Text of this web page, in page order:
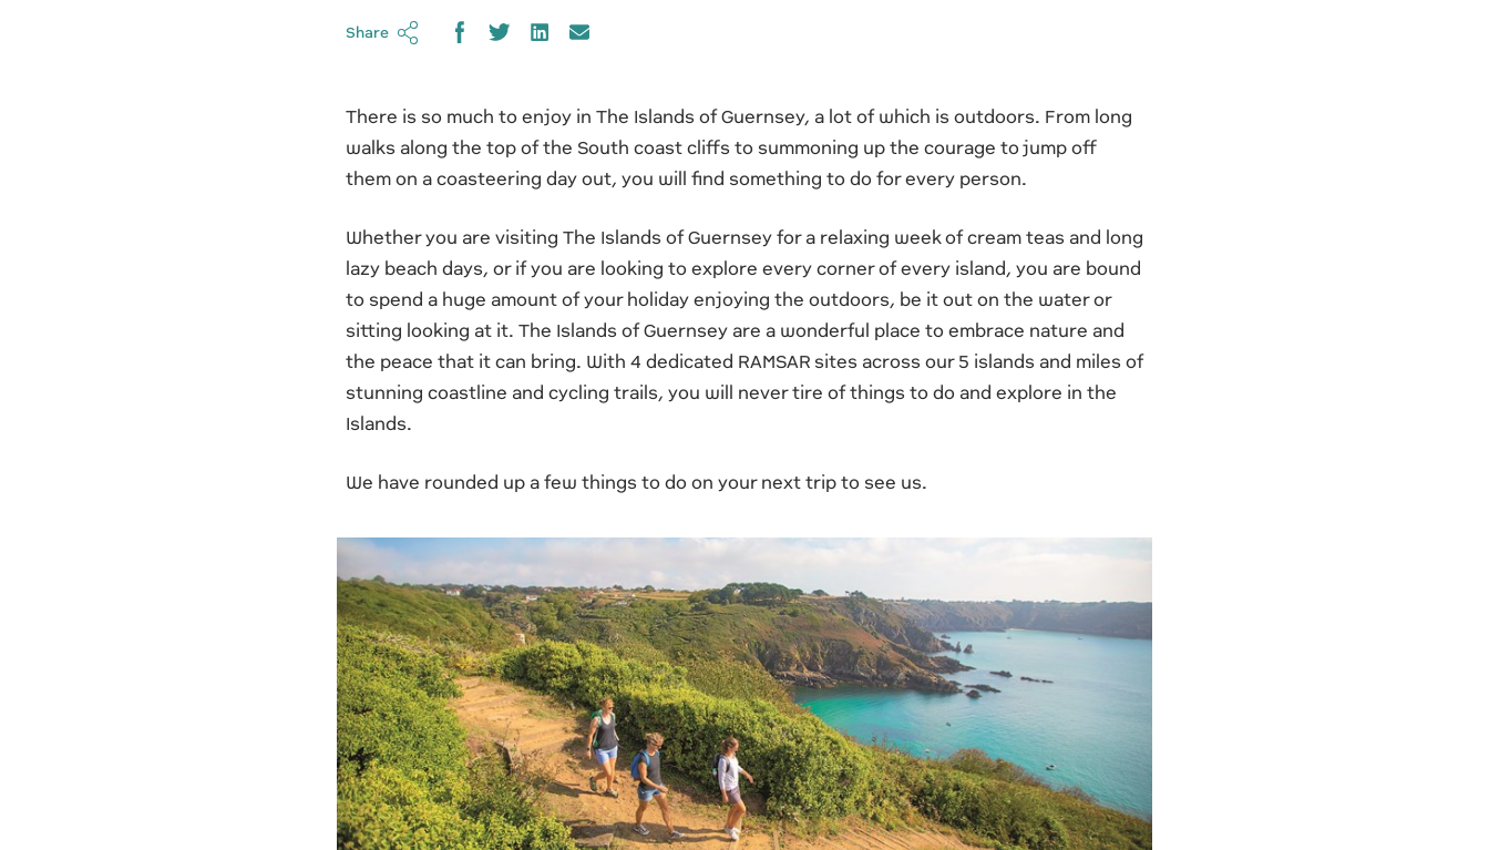
Share
There is so much to enjoy in The Islands of Guernsey, a lot of which is outdoors. From long
walks along the top of the South coast cliffs to summoning up the courage to jump off
them on a coasteering day out, you will find something to do for every person.
Whether you are visiting The Islands of Guernsey for a relaxing week of cream teas and long
lazy beach days, or if you are looking to explore every corner of every island, you are bound
to spend a huge amount of your holiday enjoying the outdoors, be it out on the water or
sitting looking at it. The Islands of Guernsey are a wonderful place to embrace nature and
the peace that it can bring. With 4 dedicated RAMSAR sites across our 5 islands and miles of
stunning coastline and cycling trails, you will never tire of things to do and explore in the
Islands.
We have rounded up a few things to do on your next trip to see us.